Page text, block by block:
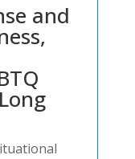
and